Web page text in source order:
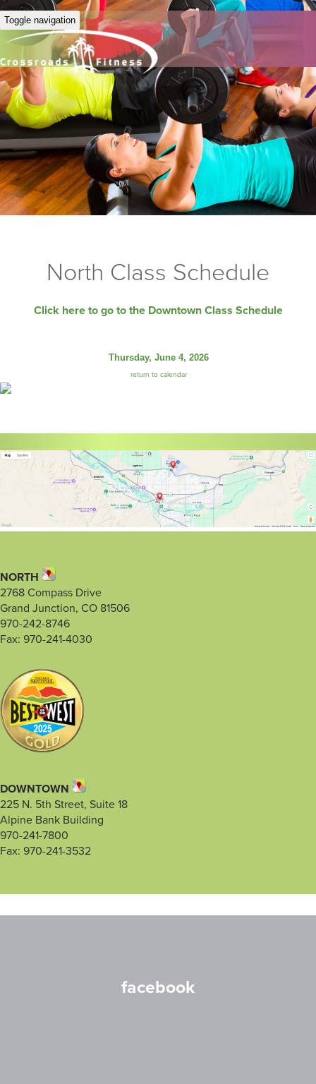
Toggle navigation
North Class Schedule
Click here to go to the Downtown Class Schedule
Thursday, June 4, 2026
return to calendar
NORTH
2768 Compass Drive
Grand Junction, CO 81506
970-242-8746
Fax: 970-241-4030
DOWNTOWN
225 N. 5th Street, Suite 18
Alpine Bank Building
970-241-7800
Fax: 970-241-3532
facebook